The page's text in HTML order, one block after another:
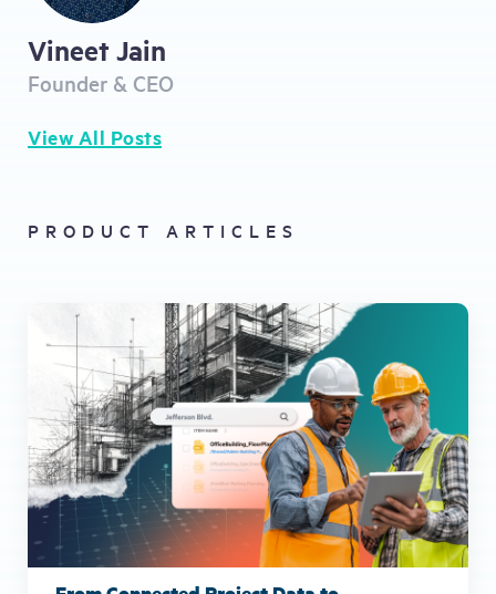
Vineet Jain
Founder & CEO
View All Posts
PRODUCT ARTICLES